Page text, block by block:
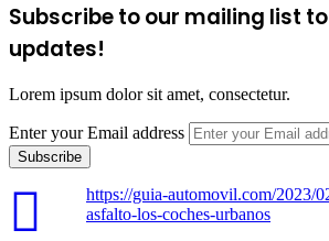
Subscribe to our mailing list
updates!
Lorem ipsum dolor sit amet, consectetur.
Enter your Email address
https://guia-automovil.com/2023/
asfalto-los-coches-urbanos